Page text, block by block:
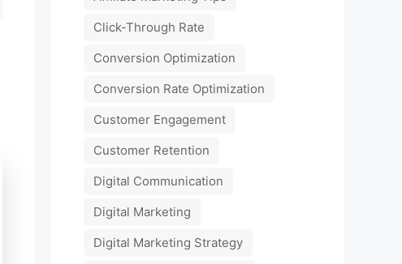
Click-Through Rate
Conversion Optimization
Conversion Rate Optimization
Customer Engagement
Customer Retention
Digital Communication
Digital Marketing
Digital Marketing Strategy